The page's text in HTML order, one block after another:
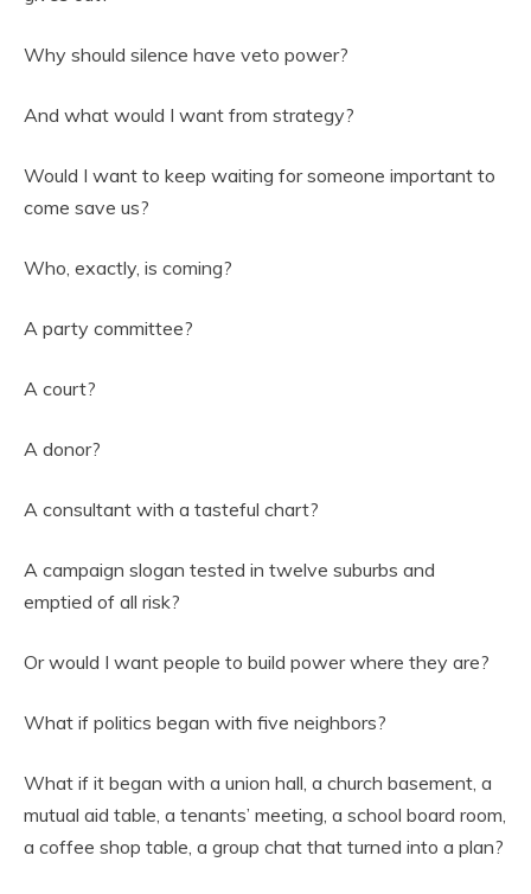
Why should silence have veto power?
And what would I want from strategy?
Would I want to keep waiting for someone important to
come save us?
Who, exactly, is coming?
A party committee?
A court?
A donor?
A consultant with a tasteful chart?
A campaign slogan tested in twelve suburbs and
emptied of all risk?
Or would I want people to build power where they are?
What if politics began with five neighbors?
What if it began with a union hall, a church basement, a
mutual aid table, a tenants’ meeting, a school board room,
a coffee shop table, a group chat that turned into a plan?